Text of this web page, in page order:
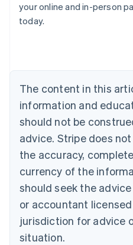
your online and in-person
today.
The content in this
information and
should not be
advice. Stripe does
the accuracy,
currency of the
should seek the
or accountant
jurisdiction for advice
situation.
Australia
English
NederlandsFrançaisDeutsch
Brazil
PortuguêsEnglish
Bulgaria
English
EnglishFrançais
Croatia
Italiano
Cyprus
English
Czech Republic
Denmark
English